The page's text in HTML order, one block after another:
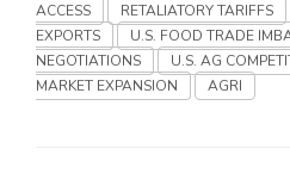
Washington State Farm
ACCESS
RETALIATORY TARIFFS
EXPORTS
U.S. FOOD TRADE
NEGOTIATIONS
U.S. AG
MARKET EXPANSION
AGRI